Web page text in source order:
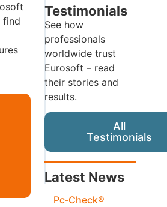
find
Testimonials
See how
professionals
worldwide trust
Eurosoft – read
their stories and
results.
All
Testimonials
Latest News
Pc‑Check®